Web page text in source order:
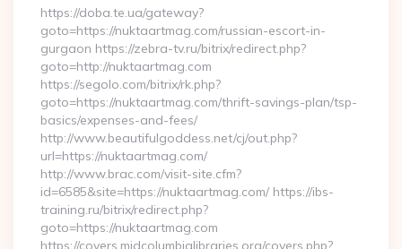
https://doba.te.ua/gateway?
goto=https://nuktaartmag.com/russian-escort-in-
gurgaon https://zebra-tv.ru/bitrix/redirect.php?
goto=http://nuktaartmag.com
https://segolo.com/bitrix/rk.php?
goto=https://nuktaartmag.com/thrift-savings-plan/tsp-
basics/expenses-and-fees/
http://www.beautifulgoddess.net/cj/out.php?
url=https://nuktaartmag.com/
http://www.brac.com/visit-site.cfm?
id=6585&site=https://nuktaartmag.com/ https://ibs-
training.ru/bitrix/redirect.php?
goto=https://nuktaartmag.com
https://covers.midcolumbialibraries.org/covers.php?